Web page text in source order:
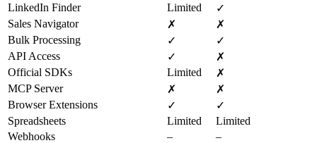
LinkedIn Finder
Limited
✓
Sales Navigator
✗
✗
Bulk Processing
✓
✓
API Access
✓
✗
Official SDKs
Limited
✗
MCP Server
✗
✗
Browser Extensions
✓
✓
Spreadsheets
Limited
Limited
Webhooks
–
–